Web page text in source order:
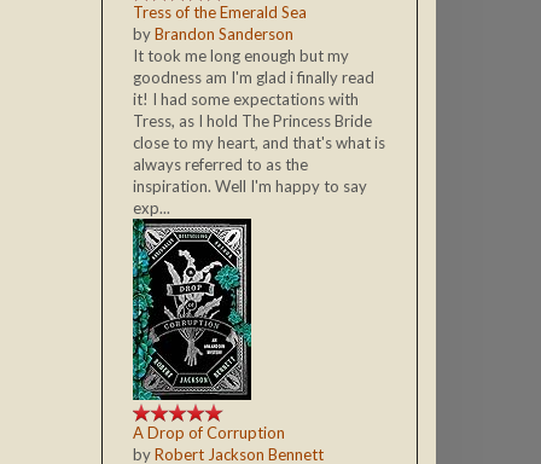
Tress of the Emerald Sea
byBrandon Sanderson
It took me long enough but my
goodness am I'm glad i finally read
it! I had some expectations with
Tress, as I hold The Princess Bride
close to my heart, and that's what is
always referred to as the
inspiration. Well I'm happy to say
exp...
A Drop of Corruption
byRobert Jackson Bennett